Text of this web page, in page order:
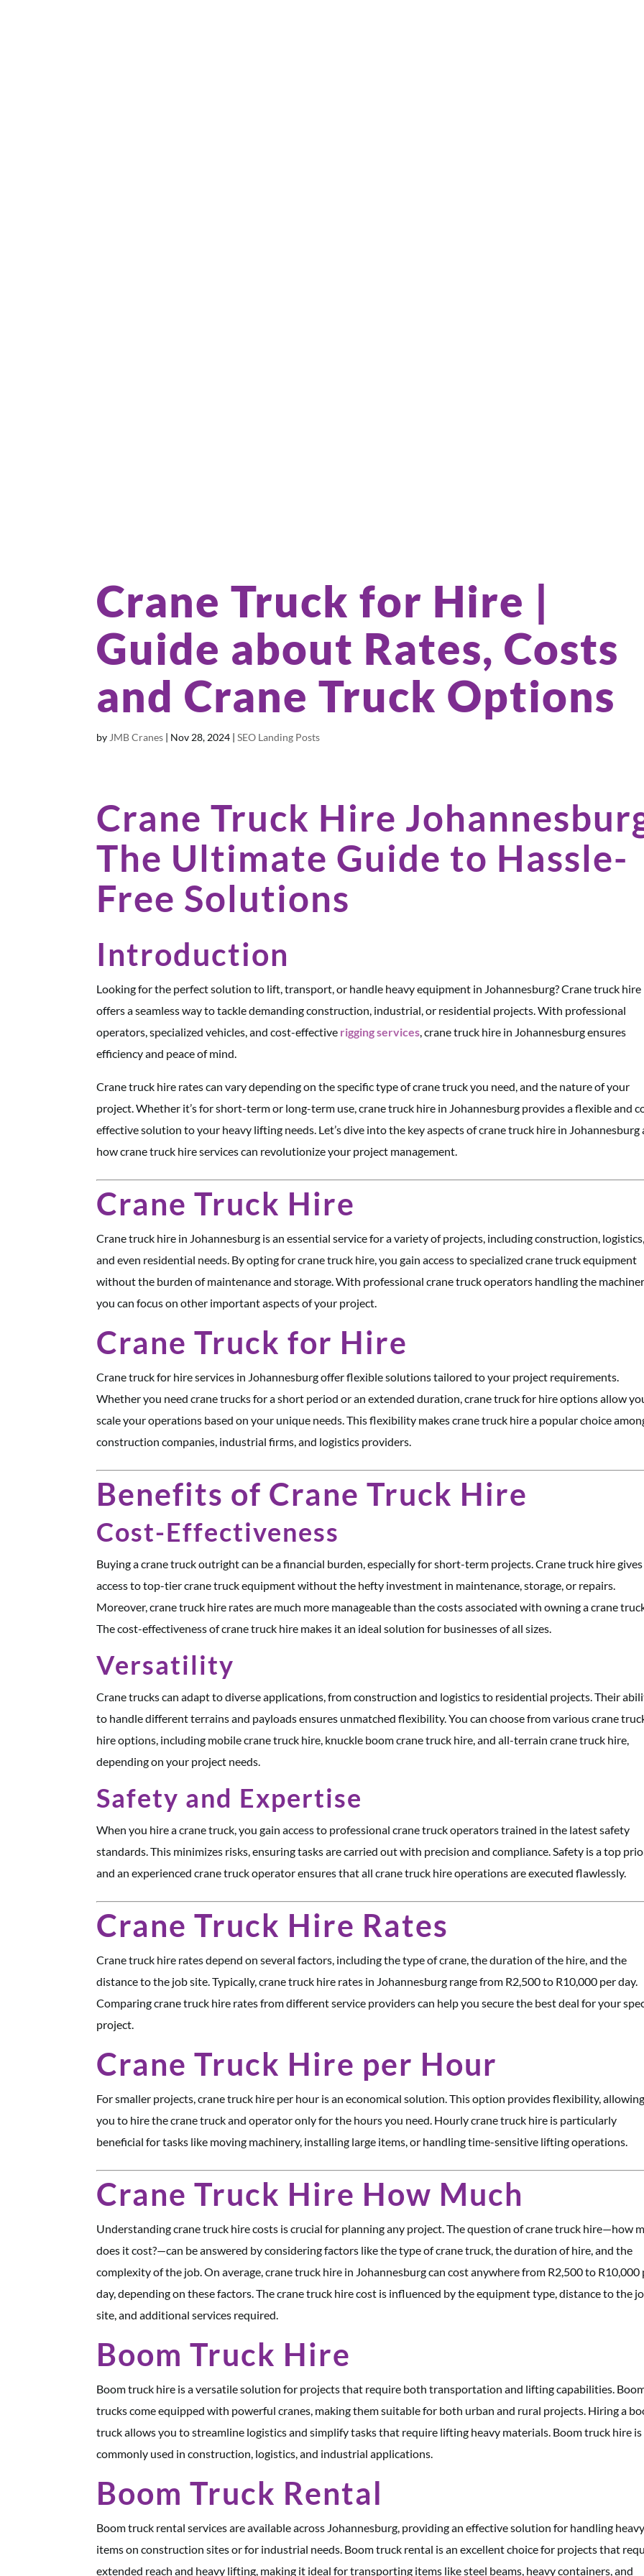
Crane Truck for Hire |
Guide about Rates, Costs
and Crane Truck Options
by JMB Cranes | Nov 28, 2024 |SEO Landing Posts
Crane Truck Hire
The Ultimate Guide to Hassle-
Free Solutions
Introduction
Looking for the perfect solution to lift, transport, or handle heavy equipment in Johannesburg? Crane truck hire
offers a seamless way to tackle demanding construction, industrial, or residential projects. With professional
operators, specialized vehicles, and cost-effective rigging services , crane truck hire in Johannesburg ensures
efficiency and peace of mind.
Crane truck hire rates can vary depending on the specific type of crane truck you need, and the nature of your
project. Whether it’s for short-term or long-term use, crane truck hire in Johannesburg provides a flexible and
effective solution to your heavy lifting needs. Let’s dive into the key aspects of crane truck hire in Johannesburg
how crane truck hire services can revolutionize your project management.
Crane Truck Hire
Crane truck hire in Johannesburg is an essential service for a variety of projects, including construction, logistics,
and even residential needs. By opting for crane truck hire, you gain access to specialized crane truck equipment
without the burden of maintenance and storage. With professional crane truck operators handling the
you can focus on other important aspects of your project.
Crane Truck for Hire
Crane truck for hire services in Johannesburg offer flexible solutions tailored to your project requirements.
Whether you need crane trucks for a short period or an extended duration, crane truck for hire options allow
scale your operations based on your unique needs. This flexibility makes crane truck hire a popular choice
construction companies, industrial firms, and logistics providers.
Benefits of Crane Truck Hire
Cost-Effectiveness
Buying a crane truck outright can be a financial burden, especially for short-term projects. Crane truck hire
access to top-tier crane truck equipment without the hefty investment in maintenance, storage, or repairs.
Moreover, crane truck hire rates are much more manageable than the costs associated with owning a crane
The cost-effectiveness of crane truck hire makes it an ideal solution for businesses of all sizes.
Versatility
Crane trucks can adapt to diverse applications, from construction and logistics to residential projects. Their
to handle different terrains and payloads ensures unmatched flexibility. You can choose from various crane
hire options, including mobile crane truck hire, knuckle boom crane truck hire, and all-terrain crane truck hire,
depending on your project needs.
Safety and Expertise
When you hire a crane truck, you gain access to professional crane truck operators trained in the latest safety
standards. This minimizes risks, ensuring tasks are carried out with precision and compliance. Safety is a top
and an experienced crane truck operator ensures that all crane truck hire operations are executed flawlessly.
Crane Truck Hire Rates
Crane truck hire rates depend on several factors, including the type of crane, the duration of the hire, and the
distance to the job site. Typically, crane truck hire rates in Johannesburg range from R2,500 to R10,000 per day.
Comparing crane truck hire rates from different service providers can help you secure the best deal for your
project.
Crane Truck Hire per Hour
For smaller projects, crane truck hire per hour is an economical solution. This option provides flexibility, allowing
you to hire the crane truck and operator only for the hours you need. Hourly crane truck hire is particularly
beneficial for tasks like moving machinery, installing large items, or handling time-sensitive lifting operations.
Crane Truck Hire How Much
Understanding crane truck hire costs is crucial for planning any project. The question of crane truck hire—how
does it cost?—can be answered by considering factors like the type of crane truck, the duration of hire, and the
complexity of the job. On average, crane truck hire in Johannesburg can cost anywhere from R2,500 to R10,000
day, depending on these factors. The crane truck hire cost is influenced by the equipment type, distance to the
site, and additional services required.
Boom Truck Hire
Boom truck hire is a versatile solution for projects that require both transportation and lifting capabilities.
trucks come equipped with powerful cranes, making them suitable for both urban and rural projects. Hiring a
truck allows you to streamline logistics and simplify tasks that require lifting heavy materials. Boom truck hire is
commonly used in construction, logistics, and industrial applications.
Boom Truck Rental
Boom truck rental services are available across Johannesburg, providing an effective solution for handling heavy
items on construction sites or for industrial needs. Boom truck rental is an excellent choice for projects that
extended reach and heavy lifting, making it ideal for transporting items like steel beams, heavy containers, and